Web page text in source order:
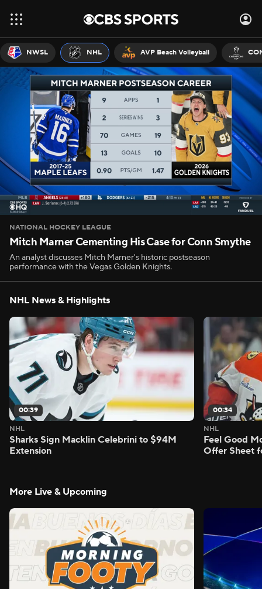
NWSL NHL AVP Beach Volleyball
NATIONAL HOCKEY LEAGUE
Mitch Marner Cementing His Case for Conn Smythe
An analyst discusses Mitch Marner's historic postseason
performance with the Vegas Golden Knights.
NHL News & Highlights
00:39
NHL
Sharks Sign Macklin Celebrini to $94M
Extension
00:34
NHL
Feel Good
Offer Sheet
More Live & Upcoming